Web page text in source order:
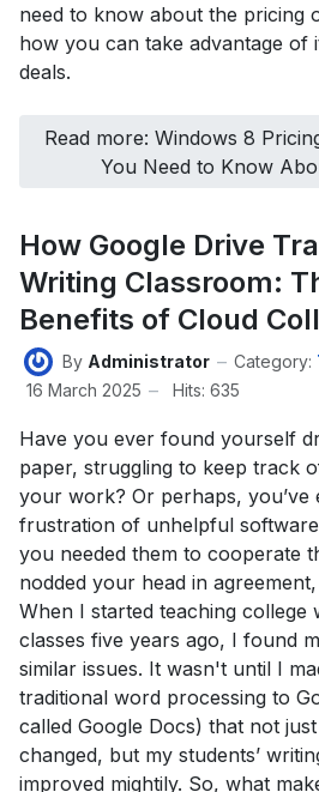
need to know about the pricing
how you can take advantage of
deals.
Read more: Windows 8
You Need to Know
How Google Drive
Writing Classroom:
Benefits of Cloud
By Administrator Category:
16 March 2025
Hits: 635
Have you ever found yourself
paper, struggling to keep track
your work? Or perhaps, you’ve
frustration of unhelpful
you needed them to cooperate
nodded your head in
When I started teaching college
classes five years ago, I found
similar issues. It wasn't until I
traditional word processing to
called Google Docs) that not
changed, but my students’
improved mightily. So, what